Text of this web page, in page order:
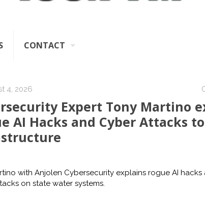
CONTACT
4, 2026
Expert Tony Martino
AI Hacks and Cyber Attacks
with Anjolen Cybersecurity explains rogue AI
on state water systems.